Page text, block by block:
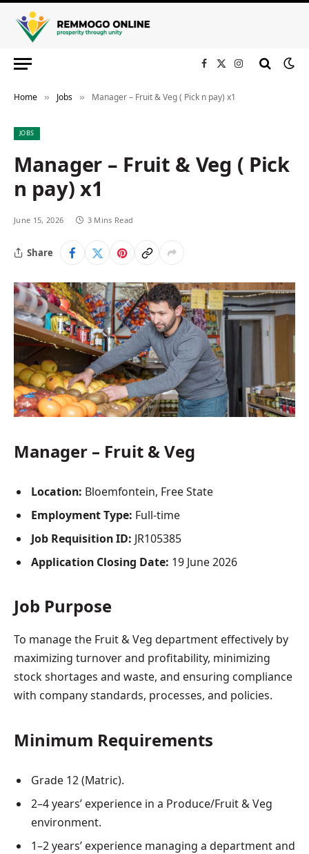
Facebook
X
Instagram
Home » Jobs » Manager – Fruit & Veg ( Pick n pay) x1
JOBS
Manager – Fruit & Veg ( Pick
n pay) x1
June 15, 2026 3 Mins Read
Share
Manager – Fruit & Veg
Location: Bloemfontein, Free State
Employment Type: Full-time
Job Requisition ID: JR105385
Application Closing Date: 19 June 2026
Job Purpose
To manage the Fruit & Veg department effectively by
maximizing turnover and profitability, minimizing
stock shortages and waste, and ensuring compliance
with company standards, processes, and policies.
Minimum Requirements
Grade 12 (Matric).
2–4 years’ experience in a Produce/Fruit & Veg
environment.
1–2 years’ experience managing a department and